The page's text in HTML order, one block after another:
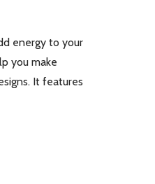
energy to your
you make
It features